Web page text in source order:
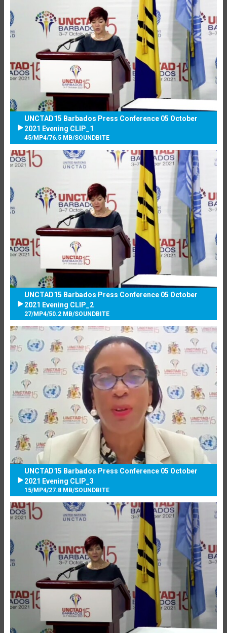
UNCTAD15 Barbados Press Conference 05 October
2021 Evening CLIP_1
45/MP4/76.5 MB/SOUNDBITE
UNCTAD15 Barbados Press Conference 05 October
2021 Evening CLIP_2
27/MP4/50.2 MB/SOUNDBITE
UNCTAD15 Barbados Press Conference 05 October
2021 Evening CLIP_3
15/MP4/27.8 MB/SOUNDBITE